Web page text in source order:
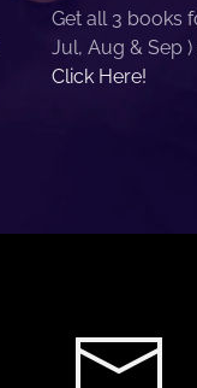
Get all 3 books
Jul, Aug & Sep )
Click Here!